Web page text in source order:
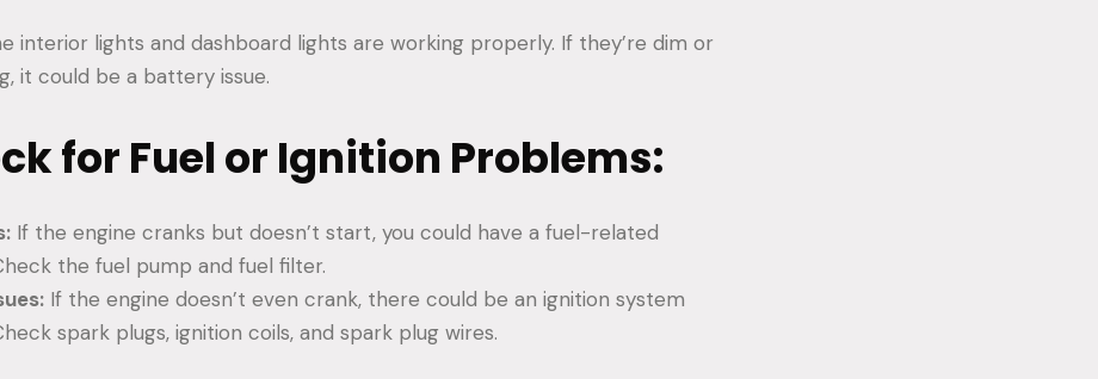
interior lights and dashboard lights are working properly. If they’re dim or
it could be a battery issue.
for Fuel or Ignition Problems:
If the engine cranks but doesn’t start, you could have a fuel-related
the fuel pump and fuel filter.
If the engine doesn’t even crank, there could be an ignition system
spark plugs, ignition coils, and spark plug wires.